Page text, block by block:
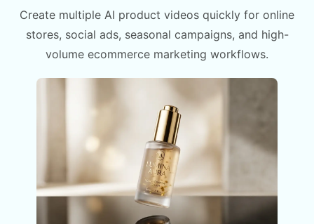
Create multiple AI product videos quickly for online
stores, social ads, seasonal campaigns, and high-
volume ecommerce marketing workflows.